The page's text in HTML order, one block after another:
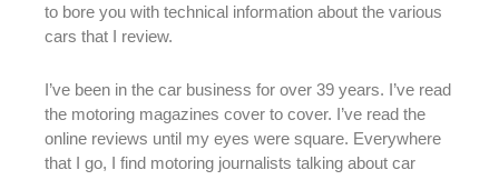
to bore you with technical information about the various
cars that I review.
I’ve been in the car business for over 39 years. I’ve read
the motoring magazines cover to cover. I’ve read the
online reviews until my eyes were square. Everywhere
that I go, I find motoring journalists talking about car